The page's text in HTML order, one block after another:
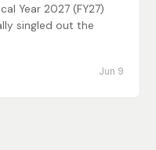
Year 2027 (FY27)
singled out the
Jun 9